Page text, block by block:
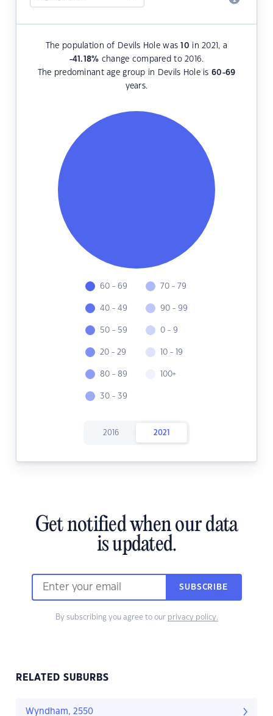
The population of Devils Hole was10 in 2021, a
-41.18% change compared to 2016.
The predominant age group in Devils Hole is 60-69
years.
60 - 69
40 - 49
50 - 59
20 - 29
80 - 89
30 - 39
70 - 79
90 - 99
0 - 9
10 - 19
100+
2016 2021
Get notified when our data
is updated.
SUBSCRIBE
By subscribing you agree to our privacy policy.
RELATED SUBURBS
Wyndham, 2550